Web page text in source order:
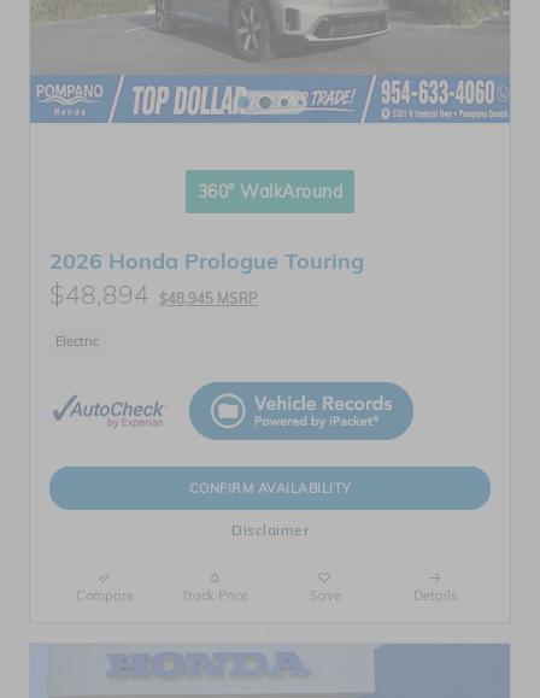
360° WalkAround
2026 Honda Prologue Touring
$48,894 $48,945 MSRP
Electric
CONFIRM AVAILABILITY
Disclaimer
Compare Track Price Save Details